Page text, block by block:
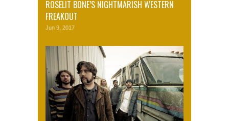
ROSELIT BONE’S NIGHTMARISH WESTERN
FREAKOUT
Jun 9, 2017